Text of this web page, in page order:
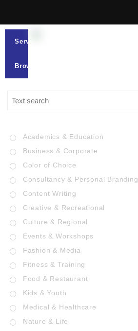
Services
Browse
Academics & Education
Business & Corporate
Color of Choice
Consultancy & Personal Branding
Content Writing
Creative & Recreational
Culture & Regional
Events & Workshops
Fashion & Media
Fitness & Training
Food & Restaurant
Kids & Youth
Medical & Healthcare
Nature & Life